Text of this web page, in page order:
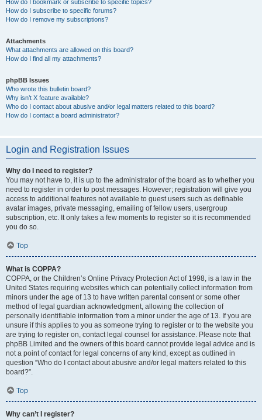
How do I bookmark or subscribe to specific topics?
How do I subscribe to specific forums?
How do I remove my subscriptions?
Attachments
What attachments are allowed on this board?
How do I find all my attachments?
phpBB Issues
Who wrote this bulletin board?
Why isn’t X feature available?
Who do I contact about abusive and/or legal matters related to this board?
How do I contact a board administrator?
Login and Registration Issues
Why do I need to register?
You may not have to, it is up to the administrator of the board as to whether you
need to register in order to post messages. However; registration will give you
access to additional features not available to guest users such as definable
avatar images, private messaging, emailing of fellow users, usergroup
subscription, etc. It only takes a few moments to register so it is recommended
you do so.
Top
What is COPPA?
COPPA, or the Children’s Online Privacy Protection Act of 1998, is a law in the
United States requiring websites which can potentially collect information from
minors under the age of 13 to have written parental consent or some other
method of legal guardian acknowledgment, allowing the collection of
personally identifiable information from a minor under the age of 13. If you are
unsure if this applies to you as someone trying to register or to the website you
are trying to register on, contact legal counsel for assistance. Please note that
phpBB Limited and the owners of this board cannot provide legal advice and is
not a point of contact for legal concerns of any kind, except as outlined in
question “Who do I contact about abusive and/or legal matters related to this
board?”.
Top
Why can’t I register?